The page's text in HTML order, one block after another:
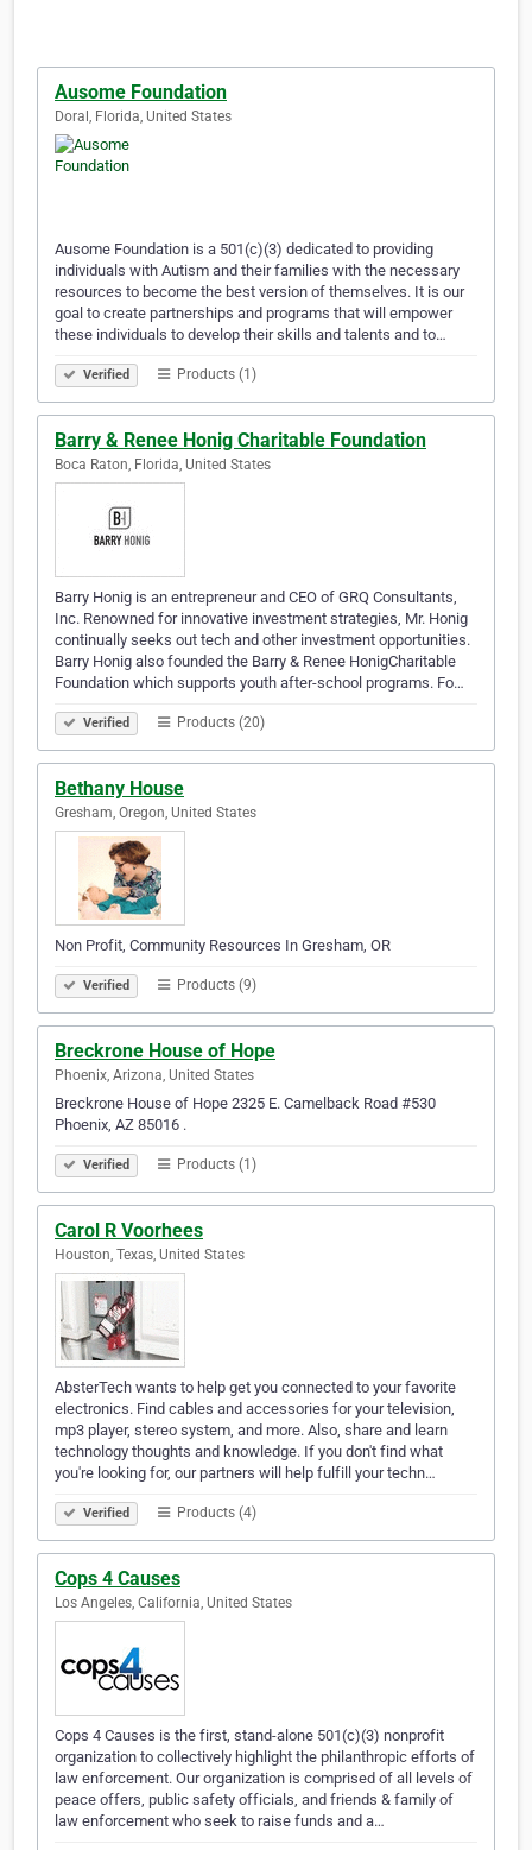
Ausome Foundation
Doral, Florida, United States
Ausome Foundation is a 501(c)(3) dedicated to providing
individuals with Autism and their families with the necessary
resources to become the best version of themselves. It is our
goal to create partnerships and programs that will empower
these individuals to develop their skills and talents and to…
Verified Products (1)
Barry & Renee Honig Charitable Foundation
Boca Raton, Florida, United States
Barry Honig is an entrepreneur and CEO of GRQ Consultants,
Inc. Renowned for innovative investment strategies, Mr. Honig
continually seeks out tech and other investment opportunities.
Barry Honig also founded the Barry & Renee HonigCharitable
Foundation which supports youth after-school programs. Fo…
Verified Products (20)
Bethany House
Gresham, Oregon, United States
Non Profit, Community Resources In Gresham, OR
Verified Products (9)
Breckrone House of Hope
Phoenix, Arizona, United States
Breckrone House of Hope 2325 E. Camelback Road #530
Phoenix, AZ 85016 .
Verified Products (1)
Carol R Voorhees
Houston, Texas, United States
AbsterTech wants to help get you connected to your favorite
electronics. Find cables and accessories for your television,
mp3 player, stereo system, and more. Also, share and learn
technology thoughts and knowledge. If you don't find what
you're looking for, our partners will help fulfill your techn…
Verified Products (4)
Cops 4 Causes
Los Angeles, California, United States
Cops 4 Causes is the first, stand-alone 501(c)(3) nonprofit
organization to collectively highlight the philanthropic efforts of
law enforcement. Our organization is comprised of all levels of
peace offers, public safety officials, and friends & family of
law enforcement who seek to raise funds and a…